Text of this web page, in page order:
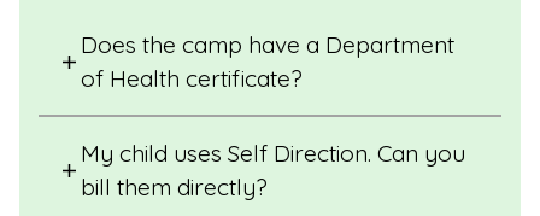
Does the camp have a Department
of Health certificate?
My child uses Self Direction. Can you
bill them directly?